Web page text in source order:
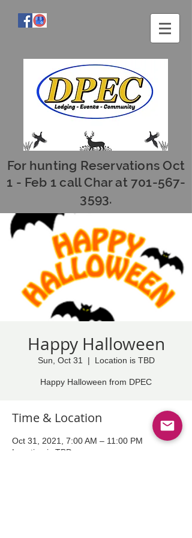
For hunting Reservations Oct
1 - Feb 1 call Char at701-567-
3593.
Happy Halloween
Sun, Oct 31
  |
Location is TBD
Happy Halloween from DPEC
Time & Location
Oct 31, 2021, 7:00 AM – 11:00 PM
Location is TBD